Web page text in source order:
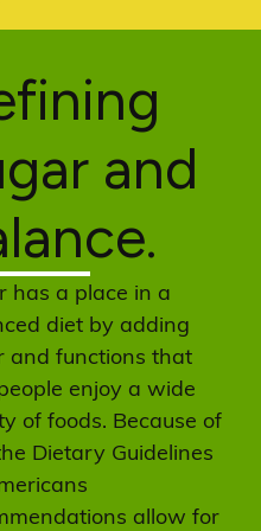
and
has a place in a
diet by adding
and functions that
enjoy a wide
of foods. Because of
Dietary Guidelines
allow for